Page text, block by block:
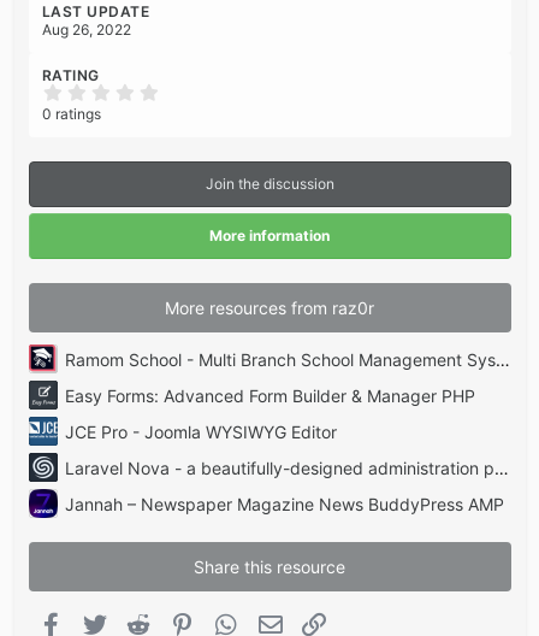
LAST UPDATE
Aug 26, 2022
RATING
s
r
)
0 ratings
Join the discussion
More information
More resources from raz0r
Ramom School - Multi Branch School Management System Codecanyon
Easy Forms: Advanced Form Builder & Manager PHP
JCE Pro - Joomla WYSIWYG Editor
Laravel Nova - a beautifully-designed administration panel for Laravel
Jannah – Newspaper Magazine News BuddyPress AMP
Share this resource
Facebook
Twitter Reddit PinterestWhatsApp
Email